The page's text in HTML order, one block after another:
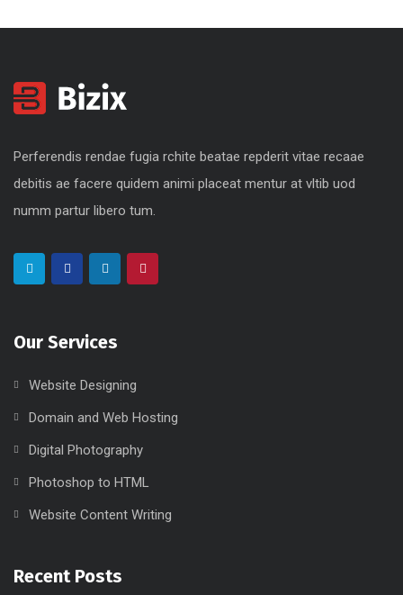
Perferendis rendae fugia rchite beatae repderit vitae recaae
debitis ae facere quidem animi placeat mentur at vltib uod
numm partur libero tum.
Our Services
Website Designing
Domain and Web Hosting
Digital Photography
Photoshop to HTML
Website Content Writing
Recent Posts